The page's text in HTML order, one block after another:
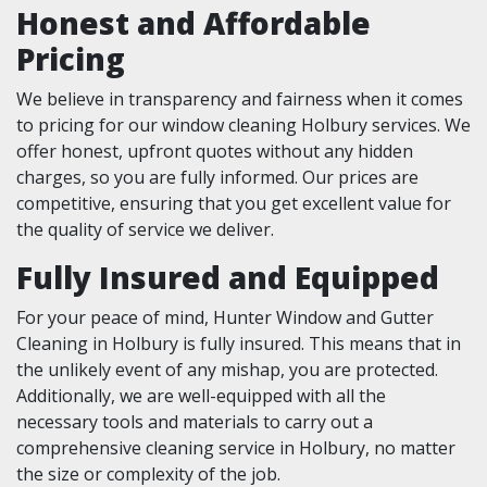
Honest and Affordable
Pricing
We believe in transparency and fairness when it comes
to pricing for our window cleaning Holbury services. We
offer honest, upfront quotes without any hidden
charges, so you are fully informed. Our prices are
competitive, ensuring that you get excellent value for
the quality of service we deliver.
Fully Insured and Equipped
For your peace of mind, Hunter Window and Gutter
Cleaning in Holbury is fully insured. This means that in
the unlikely event of any mishap, you are protected.
Additionally, we are well-equipped with all the
necessary tools and materials to carry out a
comprehensive cleaning service in Holbury, no matter
the size or complexity of the job.